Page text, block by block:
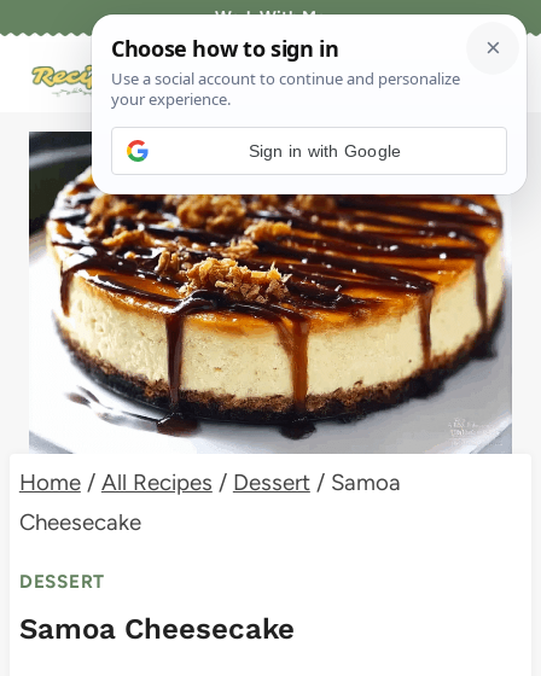
Work With Me
Home / All Recipes / Dessert / Samoa
Cheesecake
DESSERT
Samoa Cheesecake
Sign in with Google